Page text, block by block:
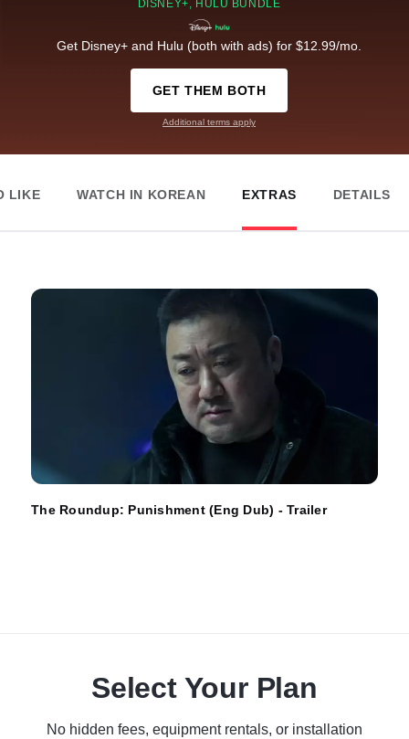
DISNEY+, HULU BUNDLE
Get Disney+ and Hulu (both with ads) for $12.99/mo.
GET THEM BOTH
Additional terms apply
LIKE WATCH IN KOREAN EXTRAS DETAILS
The Roundup: Punishment (Eng Dub) - Trailer
Select Your Plan
No hidden fees, equipment rentals, or installation